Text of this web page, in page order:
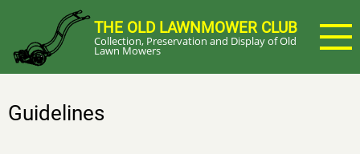
main
content
THE OLD LAWNMOWER CLUB
Collection, Preservation and Display of Old
Lawn Mowers
Guidelines